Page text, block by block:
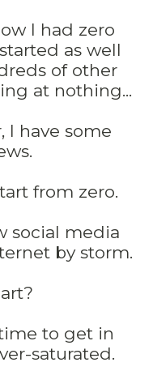
I had zero
as well
of other
at nothing...
I have some
from zero.
social media
by storm.
to get in
saturated.